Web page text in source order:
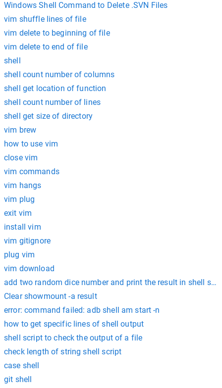
Windows Shell Command to Delete .SVN Files
vim shuffle lines of file
vim delete to beginning of file
vim delete to end of file
shell
shell count number of columns
shell get location of function
shell count number of lines
shell get size of directory
vim brew
how to use vim
close vim
vim commands
vim hangs
vim plug
exit vim
install vim
vim gitignore
plug vim
vim download
add two random dice number and print the result in shell
Clear showmount -a result
error: command failed: adb shell am start -n
how to get specific lines of shell output
shell script to check the output of a file
check length of string shell script
case shell
git shell